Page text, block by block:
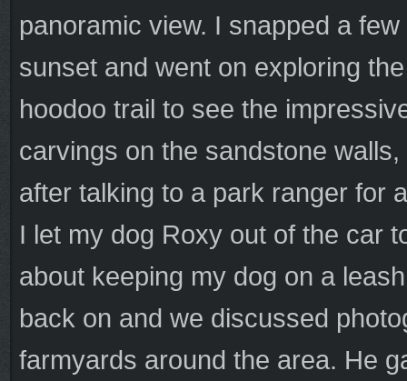
panoramic view. I snapped a
sunset and went on exploring
hoodoo trail to see the
carvings on the sandstone
after talking to a park ranger for
I let my dog Roxy out of the car
about keeping my dog on a
back on and we discussed
farmyards around the area. He